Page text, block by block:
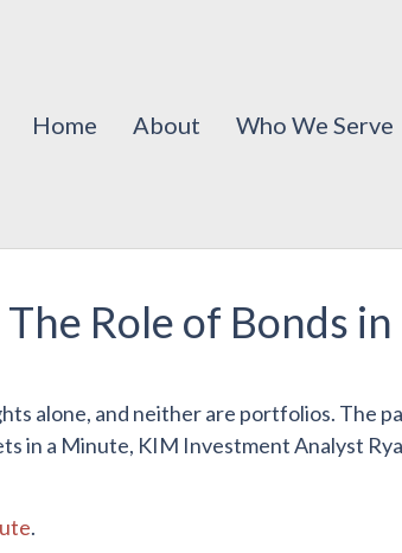
Home About Who We Serve
Role of Bonds
alone, and neither are portfolios.
in a Minute, KIM Investment Analyst
.